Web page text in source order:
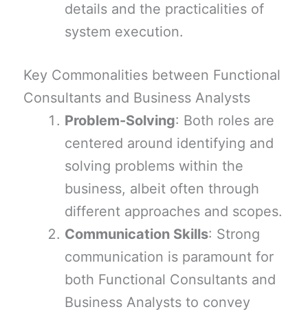
details and the practicalities of
system execution.
Key Commonalities between Functional
Consultants and Business Analysts
Problem-Solving: Both roles are
centered around identifying and
solving problems within the
business, albeit often through
different approaches and scopes.
Communication Skills: Strong
communication is paramount for
both Functional Consultants and
Business Analysts to convey